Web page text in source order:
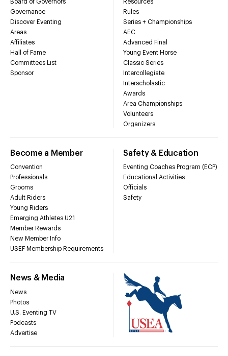
Board of Governors
Governance
Discover Eventing
Areas
Affiliates
Hall of Fame
Committees List
Sponsor
Resources
Rules
Series + Championships
AEC
Advanced Final
Young Event Horse
Classic Series
Intercollegiate
Interscholastic
Awards
Area Championships
Volunteers
Organizers
Become a Member
Convention
Professionals
Grooms
Adult Riders
Young Riders
Emerging Athletes U21
Member Rewards
New Member Info
USEF Membership Requirements
Safety & Education
Eventing Coaches Program (ECP)
Educational Activities
Officials
Safety
News & Media
News
Photos
U.S. Eventing TV
Podcasts
Advertise